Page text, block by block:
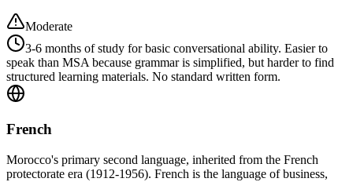
Moderate
3-6 months of study for basic conversational ability. Easier to
speak than MSA because grammar is simplified, but harder to find
structured learning materials. No standard written form.
French
Morocco's primary second language, inherited from the French
protectorate era (1912-1956). French is the language of business,